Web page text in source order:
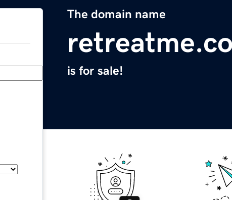
The domain name
is for sale!